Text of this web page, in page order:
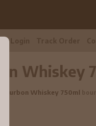
Whiskey
Whiskey 750ml